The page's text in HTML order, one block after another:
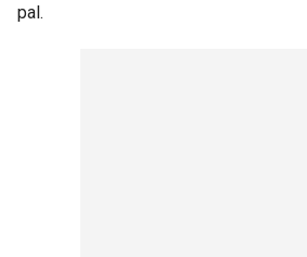
pal.